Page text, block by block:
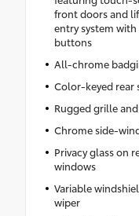
front doors and
entry system
buttons
All-chrome
Color-keyed rear
Rugged grille
Chrome side-
Privacy glass on
windows
Variable
wiper